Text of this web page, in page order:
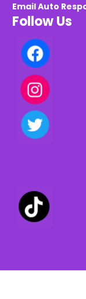
Email Auto
Follow Us